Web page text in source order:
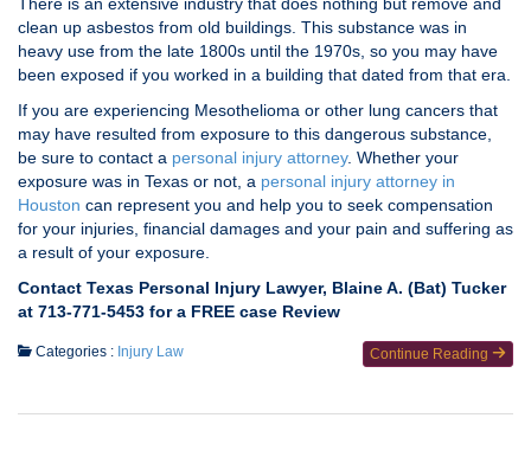
There is an extensive industry that does nothing but remove and
clean up asbestos from old buildings. This substance was in
heavy use from the late 1800s until the 1970s, so you may have
been exposed if you worked in a building that dated from that era.
If you are experiencing Mesothelioma or other lung cancers that
may have resulted from exposure to this dangerous substance,
be sure to contact a personal injury attorney. Whether your
exposure was in Texas or not, a personal injury attorney in
Houston can represent you and help you to seek compensation
for your injuries, financial damages and your pain and suffering as
a result of your exposure.
Contact Texas Personal Injury Lawyer, Blaine A. (Bat) Tucker
at 713-771-5453 for a FREE case Review
Continue Reading
Categories : Injury Law